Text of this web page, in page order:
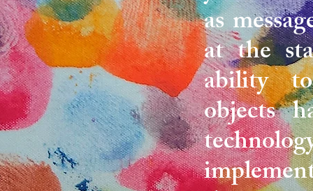
as
at the
ability
objects